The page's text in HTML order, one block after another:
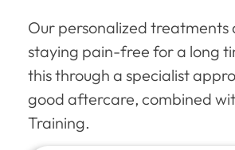
Our personalized treatments
staying pain-free for a long
this through a specialist
good aftercare, combined
Training.